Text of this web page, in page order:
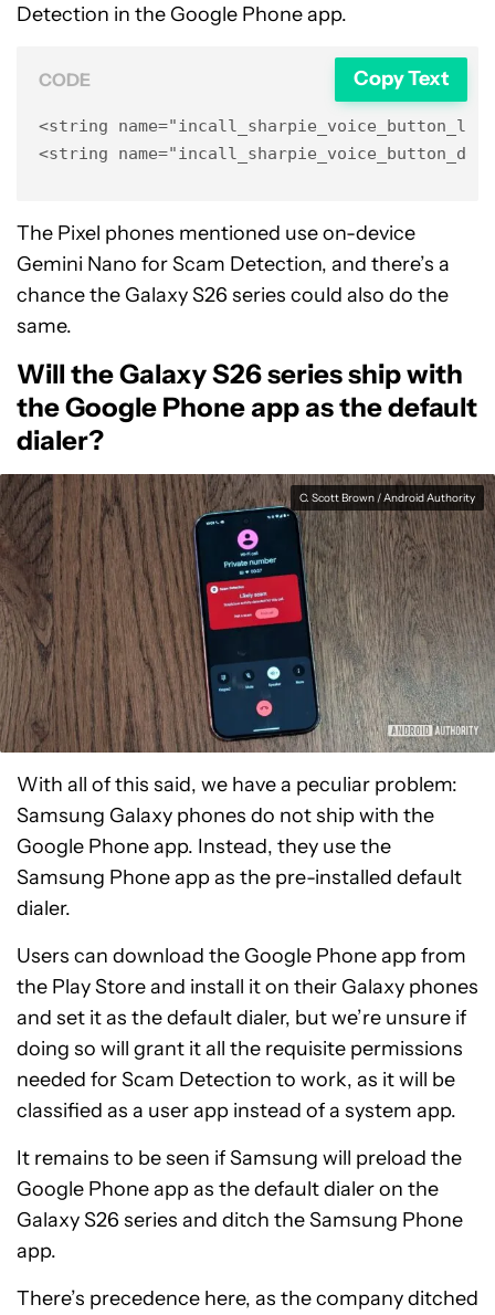
Detection in the Google Phone app.
CODE Copy Text
<string
<string
The Pixel phones mentioned use on-device
Gemini Nano for Scam Detection, and there’s a
chance the Galaxy S26 series could also do the
same.
Will the Galaxy S26 series ship with
the Google Phone app as the default
dialer?
C. Scott Brown / Android Authority
With all of this said, we have a peculiar problem:
Samsung Galaxy phones do not ship with the
Google Phone app. Instead, they use the
Samsung Phone app as the pre-installed default
dialer.
Users can download the Google Phone app from
the Play Store and install it on their Galaxy phones
and set it as the default dialer, but we’re unsure if
doing so will grant it all the requisite permissions
needed for Scam Detection to work, as it will be
classified as a user app instead of a system app.
It remains to be seen if Samsung will preload the
Google Phone app as the default dialer on the
Galaxy S26 series and ditch the Samsung Phone
app.
There’s precedence here, as the company ditched